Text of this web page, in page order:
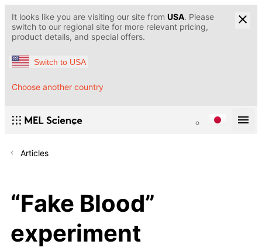
It looks like you are visiting our site from USA. Please
switch to our regional site for more relevant pricing,
product details, and special offers.
Switch to USA
Choose another country
Articles
“Fake Blood”
experiment